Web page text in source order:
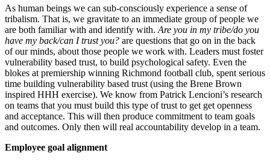
As human beings we can sub-consciously experience a sense of
tribalism. That is, we gravitate to an immediate group of people we
are both familiar with and identify with. Are you in my tribe/do you
have my back/can I trust you? are questions that go on in the back
of our minds, about those people we work with. Leaders must foster
vulnerability based trust, to build psychological safety. Even the
blokes at premiership winning Richmond football club, spent serious
time building vulnerability based trust (using the Brene Brown
inspired HHH exercise). We know from Patrick Lencioni’s research
on teams that you must build this type of trust to get get openness
and acceptance. This will then produce commitment to team goals
and outcomes. Only then will real accountability develop in a team.
Employee goal alignment